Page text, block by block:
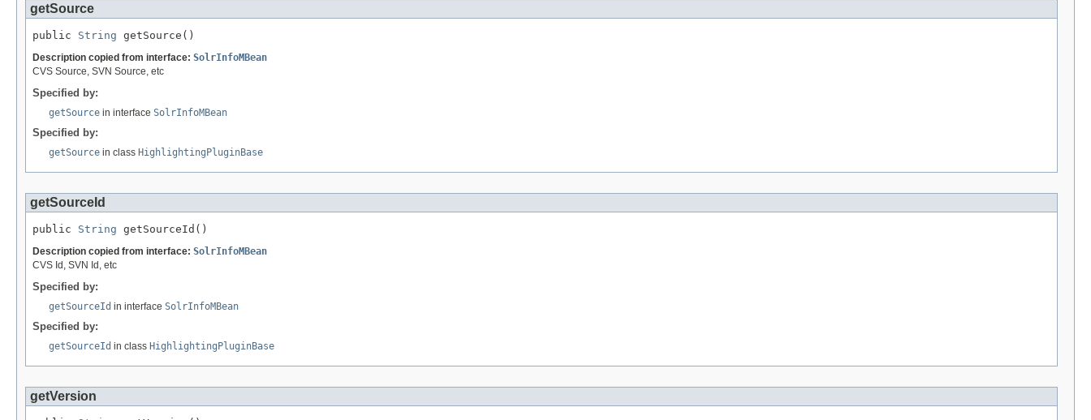
getSource
public String getSource()
Description copied from interface: SolrInfoMBean
CVS Source, SVN Source, etc
Specified by:
getSource in interface SolrInfoMBean
Specified by:
getSource in class HighlightingPluginBase
getSourceId
public String getSourceId()
Description copied from interface: SolrInfoMBean
CVS Id, SVN Id, etc
Specified by:
getSourceId in interface SolrInfoMBean
Specified by:
getSourceId in class HighlightingPluginBase
getVersion